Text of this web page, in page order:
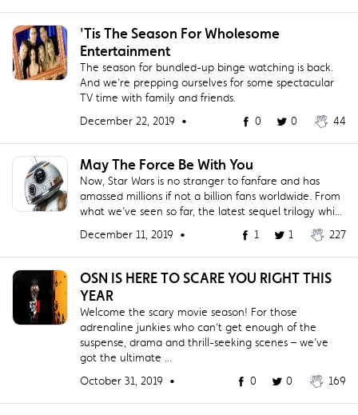
'Tis The Season For Wholesome
Entertainment
The season for bundled-up binge watching is back.
And we’re prepping ourselves for some spectacular
TV time with family and friends.
December 22, 2019 •
0 0 44
May The Force Be With You
Now, Star Wars is no stranger to fanfare and has
amassed millions if not a billion fans worldwide. From
what we’ve seen so far, the latest sequel trilogy whi...
December 11, 2019 •
1 1 227
OSN IS HERE TO SCARE YOU RIGHT THIS
YEAR
Welcome the scary movie season! For those
adrenaline junkies who can’t get enough of the
suspense, drama and thrill-seeking scenes – we’ve
got the ultimate ...
October 31, 2019 •
0 0 169